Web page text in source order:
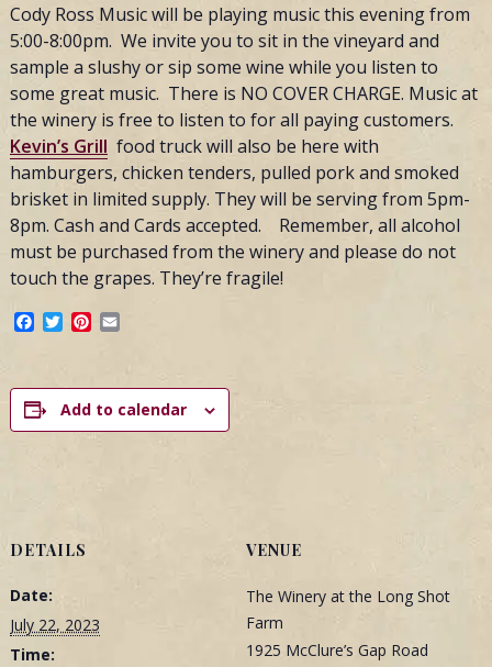
Cody Ross Music will be playing music this evening from
5:00-8:00pm. We invite you to sit in the vineyard and
sample a slushy or sip some wine while you listen to
some great music. There is NO COVER CHARGE. Music at
the winery is free to listen to for all paying customers.
Kevin’s Grill food truck will also be here with
hamburgers, chicken tenders, pulled pork and smoked
brisket in limited supply. They will be serving from 5pm-
8pm. Cash and Cards accepted. Remember, all alcohol
must be purchased from the winery and please do not
touch the grapes. They’re fragile!
Facebook
TwitterPinterest
Email
Add to calendar
DETAILS
Date:
July 22, 2023
Time:
VENUE
The Winery at the Long Shot
Farm
1925 McClure’s Gap Road